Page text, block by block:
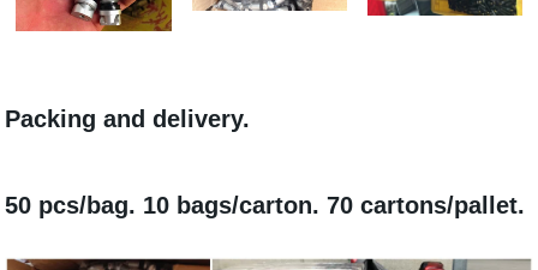
Packing and delivery.
50 pcs/bag. 10 bags/carton. 70 cartons/pallet.